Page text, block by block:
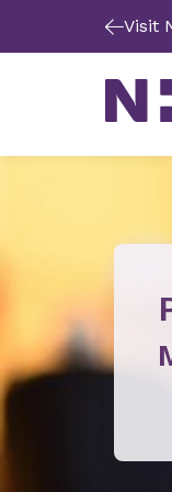
Visit